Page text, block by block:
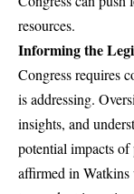
resources.
Informing the
Congress requires
is addressing.
insights, and
potential impacts
affirmed in Watkins